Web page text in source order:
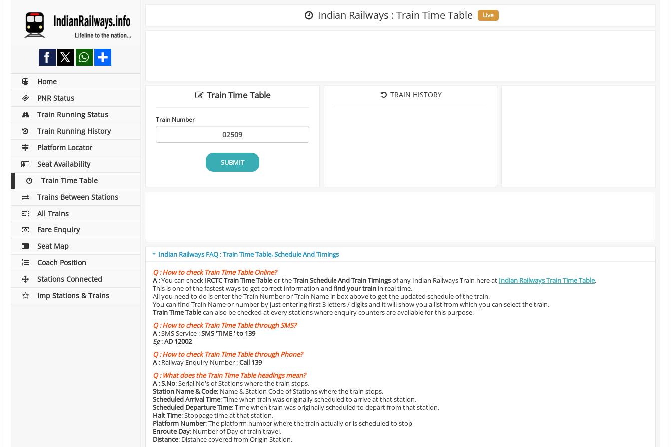
Home
PNR Status
Train Running Status
Train Running History
Platform Locator
Seat Availability
Train Time Table
Trains Between Stations
All Trains
Fare Enquiry
Seat Map
Coach Position
Stations Connected
Imp Stations & Trains
Indian Railways : Train Time Table Live
Train Time Table
Train Number
SUBMIT
TRAIN HISTORY
Indian Railways FAQ : Train Time Table, Schedule And Timings
Q :How to check Train Time Table Online?
A :You can check IRCTC Train Time Tableor theTrain Schedule And Train Timingsof any Indian Railways Train here at Indian Railways Train Time Table.
This is one of the fastest ways to get correct information and find your train in real time.
All you need to do is enter the Train Number or Train Name in box above to get the updated schedule of the train.
You can find Train Name or number by just entering first 3 letters / digits and it will show you a list from which you can select the train.
Train Time Tablecan also be checked at every stations where enquiry counters are available for this purpose.
Q :How to check Train Time Table through SMS?
A :SMS Service :SMS 'TIME ' to 139
Eg :AD 12002
Q :How to check Train Time Table through Phone?
A : Railway Enquiry Number :Call 139
Q :What does the Train Time Table headings mean?
A :S.No: Serial No's of Stations where the train stops.
Station Name & Code: Name & Station Code of Stations where the train stops.
Scheduled Arrival Time: Time when train was originally scheduled to arrive at that station.
Scheduled Departure Time: Time when train was originally scheduled to depart from that station.
Halt Time: Stoppage time at that station.
Platform Number: The platform number where the train actually or is scheduled to stop
Enroute Day: Number of Day of train travel.
Distance: Distance covered from Origin Station.